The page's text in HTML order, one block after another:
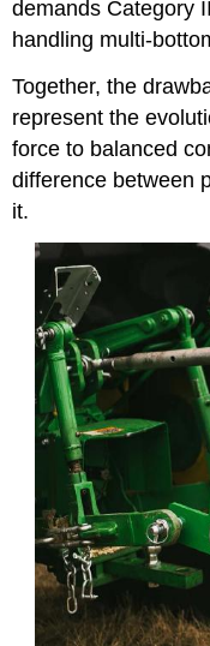
demands Category
handling multi-
Together, the
represent the
force to balanced
difference between
it.